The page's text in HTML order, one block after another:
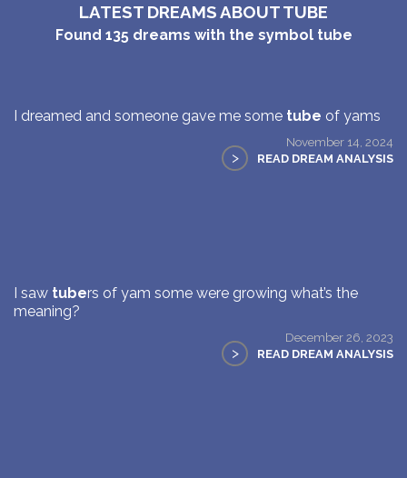
LATEST DREAMS ABOUT TUBE
Found 135 dreams with the symbol tube
I dreamed and someone gave me some tube of yams
November 14, 2024
> READ DREAM ANALYSIS
I saw tubers of yam some were growing what’s the
meaning?
December 26, 2023
> READ DREAM ANALYSIS